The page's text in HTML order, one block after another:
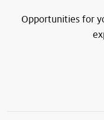
Opportunities for